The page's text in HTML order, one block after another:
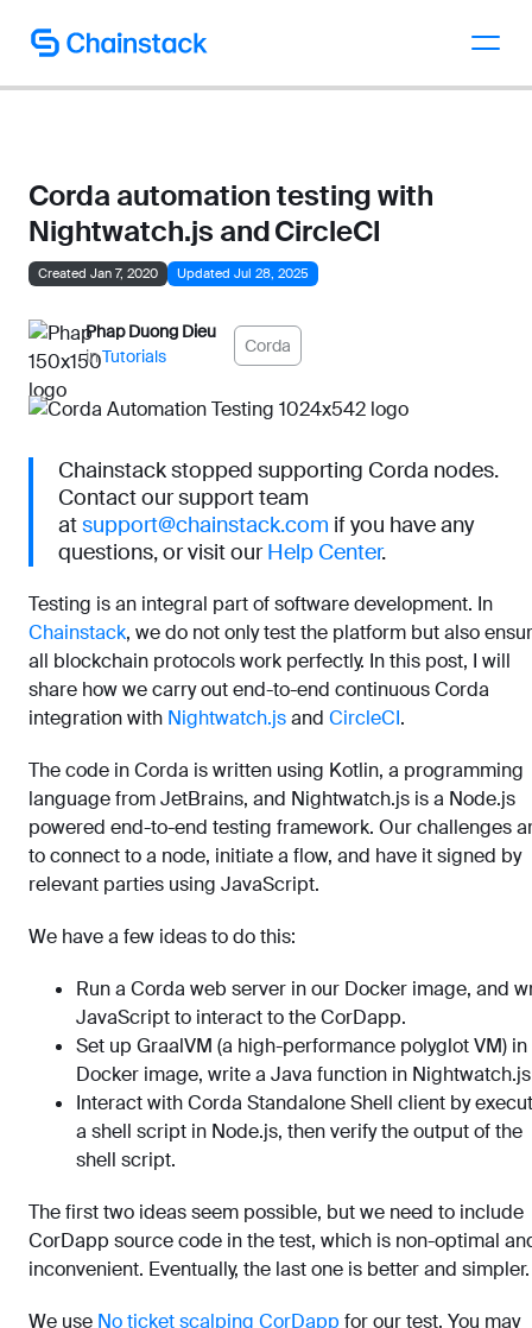
Talk to an expert
Corda automation testing with
Nightwatch.js and CircleCI
Created Jan 7, 2020 Updated Jul 28, 2025
Phap Duong Dieu
inTutorials Corda
Chainstack stopped supporting Corda nodes.
Contact our support team
atsupport@chainstack.com if you have any
questions, or visit ourHelp Center.
Testing is an integral part of software development. In
Chainstack, we do not only test the platform but also
all blockchain protocols work perfectly. In this post, I will
share how we carry out end-to-end continuous Corda
integration with Nightwatch.jsand CircleCI.
The code in Corda is written using Kotlin, a programming
language from JetBrains, and Nightwatch.js is a Node.js
powered end-to-end testing framework. Our challenges
to connect to a node, initiate a flow, and have it signed by
relevant parties using JavaScript.
We have a few ideas to do this:
Run a Corda web server in our Docker image, and
JavaScript to interact to the CorDapp.
Set up GraalVM (a high-performance polyglot VM) in
Docker image, write a Java function in
Interact with Corda Standalone Shell client by
a shell script in Node.js, then verify the output of the
shell script.
The first two ideas seem possible, but we need to include
CorDapp source code in the test, which is non-optimal
inconvenient. Eventually, the last one is better and simpler.
We use No ticket scalping CorDapp for our test. You may